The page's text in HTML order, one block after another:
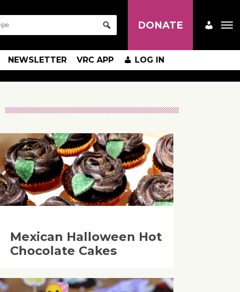
DONATE
NEWSLETTER VRC APP LOG IN
Mexican Halloween Hot
Chocolate Cakes